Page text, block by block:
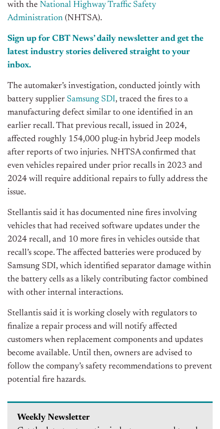
with the National Highway Traffic Safety
Administration (NHTSA).
Sign up for CBT News’daily newsletter and get the
latest industry stories delivered straight to your
inbox.
The automaker’s investigation, conducted jointly with
battery supplier Samsung SDI, traced the fires to a
manufacturing defect similar to one identified in an
earlier recall. That previous recall, issued in 2024,
affected roughly 154,000 plug-in hybrid Jeep models
after reports of two injuries. NHTSA confirmed that
even vehicles repaired under prior recalls in 2023 and
2024 will require additional repairs to fully address the
issue.
Stellantis said it has documented nine fires involving
vehicles that had received software updates under the
2024 recall, and 10 more fires in vehicles outside that
recall’s scope. The affected batteries were produced by
Samsung SDI, which identified separator damage within
the battery cells as a likely contributing factor combined
with other internal interactions.
Stellantis said it is working closely with regulators to
finalize a repair process and will notify affected
customers when replacement components and updates
become available. Until then, owners are advised to
follow the company’s safety recommendations to prevent
potential fire hazards.
Weekly Newsletter